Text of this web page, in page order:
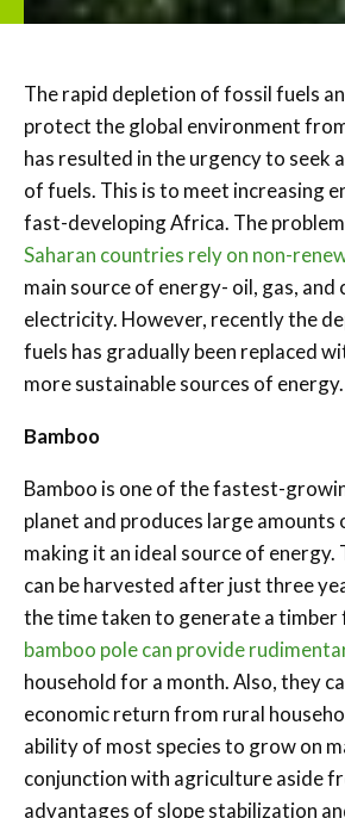
The rapid depletion of fossil fuels
protect the global environment
has resulted in the urgency to seek
of fuels. This is to meet increasing
fast-developing Africa. The
Saharan countries rely on non-
main source of energy- oil, gas,
electricity. However, recently the
fuels has gradually been replaced
more sustainable sources of energy.
Bamboo
Bamboo is one of the fastest-
planet and produces large amounts
making it an ideal source of energy.
can be harvested after just three
the time taken to generate a timber
bamboo pole can provide
household for a month. Also, they
economic return from rural
ability of most species to grow on
conjunction with agriculture aside
advantages of slope stabilization